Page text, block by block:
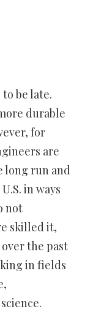
be late.
durable
for
are
long run and
in ways
not
skilled it,
the past
in fields